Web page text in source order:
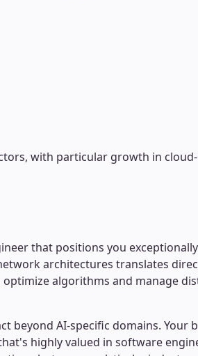
with particular growth in
that positions you
architectures translates
algorithms and manage
beyond AI-specific domains.
highly valued in software